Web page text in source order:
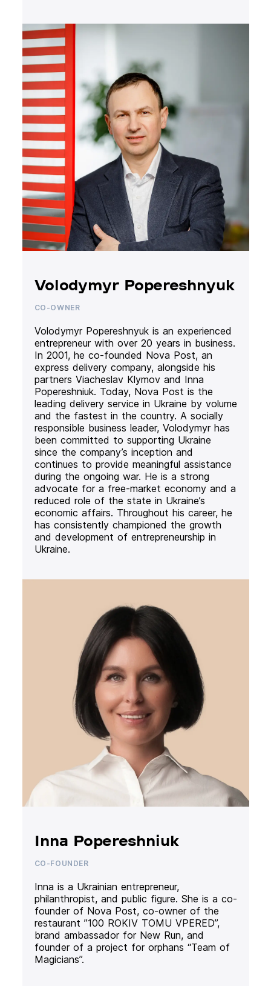
Volodymyr Popereshnyuk
CO-OWNER
Volodymyr Popereshnyuk is an experienced
entrepreneur with over 20 years in business.
In 2001, he co-founded Nova Post, an
express delivery company, alongside his
partners Viacheslav Klymov and Inna
Popereshniuk. Today, Nova Post is the
leading delivery service in Ukraine by volume
and the fastest in the country. A socially
responsible business leader, Volodymyr has
been committed to supporting Ukraine
since the company’s inception and
continues to provide meaningful assistance
during the ongoing war. He is a strong
advocate for a free-market economy and a
reduced role of the state in Ukraine’s
economic affairs. Throughout his career, he
has consistently championed the growth
and development of entrepreneurship in
Ukraine.
Inna Popereshniuk
CO-FOUNDER
Inna is a Ukrainian entrepreneur,
philanthropist, and public figure. She is a co-
founder of Nova Post, co-owner of the
restaurant ”100 ROKIV TOMU VPERED”,
brand ambassador for New Run, and
founder of a project for orphans “Team of
Magicians”.